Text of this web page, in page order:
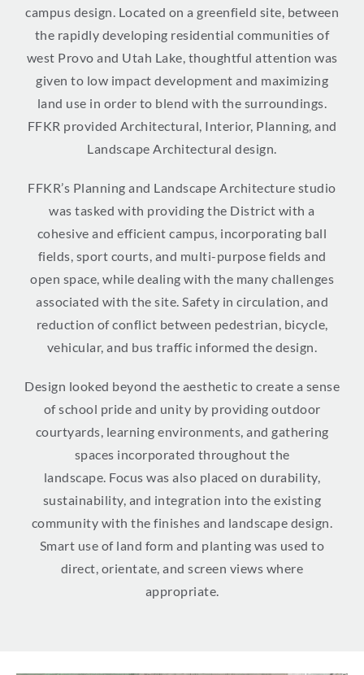
campus design. Located on a greenfield site, between
the rapidly developing residential communities of
west Provo and Utah Lake, thoughtful attention was
given to low impact development and maximizing
land use in order to blend with the surroundings.
FFKR provided Architectural, Interior, Planning, and
Landscape Architectural design.
FFKR’s Planning and Landscape Architecture studio
was tasked with providing the District with a
cohesive and efficient campus, incorporating ball
fields, sport courts, and multi-purpose fields and
open space, while dealing with the many challenges
associated with the site. Safety in circulation, and
reduction of conflict between pedestrian, bicycle,
vehicular, and bus traffic informed the design.
Design looked beyond the aesthetic to create a sense
of school pride and unity by providing outdoor
courtyards, learning environments, and gathering
spaces incorporated throughout the
landscape. Focus was also placed on durability,
sustainability, and integration into the existing
community with the finishes and landscape design.
Smart use of land form and planting was used to
direct, orientate, and screen views where
appropriate.